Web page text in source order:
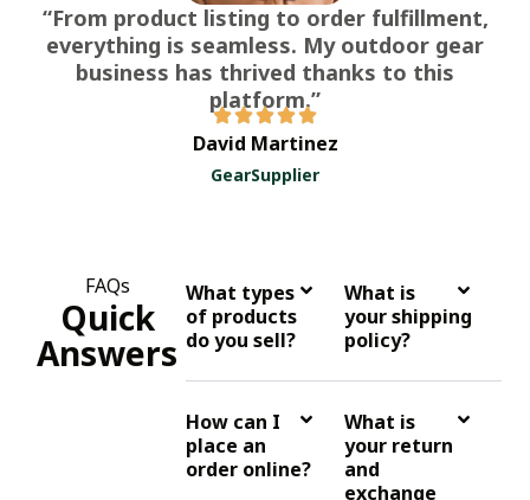
David Martinez
GearSupplier
“From product listing to order fulfillment,
everything is seamless. My outdoor gear
business has thrived thanks to this
platform.”
FAQs
Quick
Answers
What types
of products
do you sell?
How can I
place an
order online?
What is
your shipping
policy?
What is
your return
and
exchange